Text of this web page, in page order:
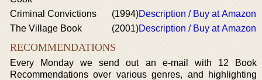
Criminal Convictions (1994)Description / Buy at Amazon
The Village Book
(2001)Description / Buy at Amazon
RECOMMENDATIONS
Every Monday we send out an e-mail with 12 Book
Recommendations over various genres, and highlighting